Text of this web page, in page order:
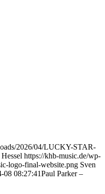
2026/04/LUCKY-STAR-
https://khb-music.de/wp-
logo-final-website.png Sven
08 08:27:41Paul Parker –